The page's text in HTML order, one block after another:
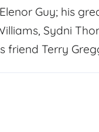
Guy; his
Sydni
friend Terry